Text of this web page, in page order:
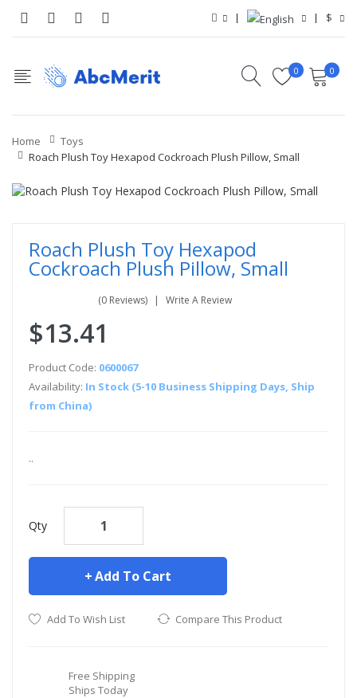
$
0 0
Home
Toys
Roach Plush Toy Hexapod Cockroach Plush Pillow, Small
Roach Plush Toy Hexapod
Cockroach Plush Pillow, Small
(0 Reviews) Write A Review
$13.41
Product Code: 0600067
Availability: In Stock (5-10 Business Shipping Days, Ship
from China)
..
Qty
Add To Cart
Add To Wish List Compare This Product
Free Shipping
Ships Today